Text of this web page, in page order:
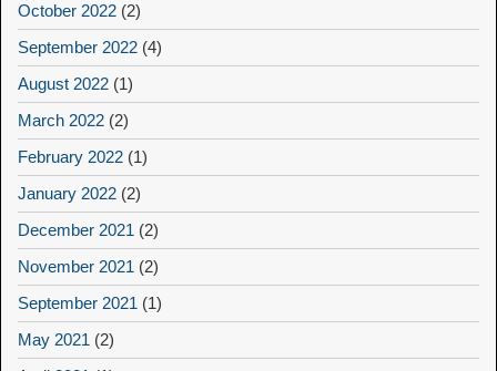
October 2022 (2)
September 2022 (4)
August 2022 (1)
March 2022 (2)
February 2022 (1)
January 2022 (2)
December 2021 (2)
November 2021 (2)
September 2021 (1)
May 2021 (2)